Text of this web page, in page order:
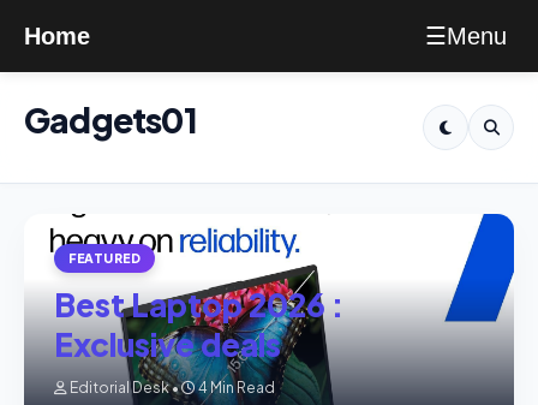
Home ☰Menu
Gadgets01
FEATURED
Best Laptop 2026 :
Exclusive deals
Editorial Desk • 4 Min Read